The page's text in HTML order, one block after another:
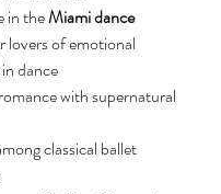
in the Miami dance
lovers of emotional
dance
with supernatural
classical ballet